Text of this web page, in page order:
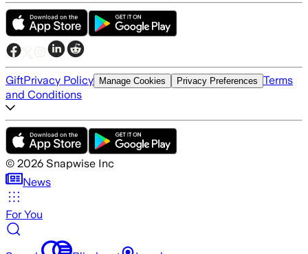
GiftPrivacy Policy Manage Cookies Privacy Preferences Terms
and Conditions
© 2026 Snapwise Inc
News
For You